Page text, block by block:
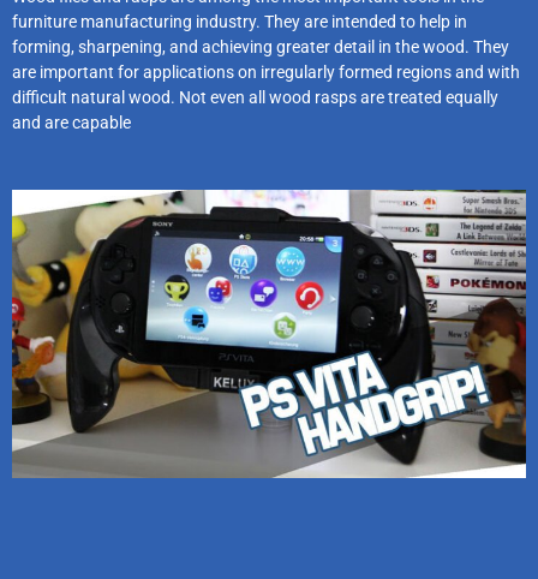
furniture manufacturing industry. They are intended to help in
forming, sharpening, and achieving greater detail in the wood. They
are important for applications on irregularly formed regions and with
difficult natural wood. Not even all wood rasps are treated equally
and are capable